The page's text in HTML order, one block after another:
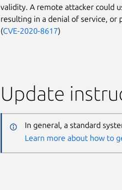
validity. A remote attacker could
resulting in a denial of service, or
(CVE-2020-8617)
Update
In general, a standard
Learn more about how to